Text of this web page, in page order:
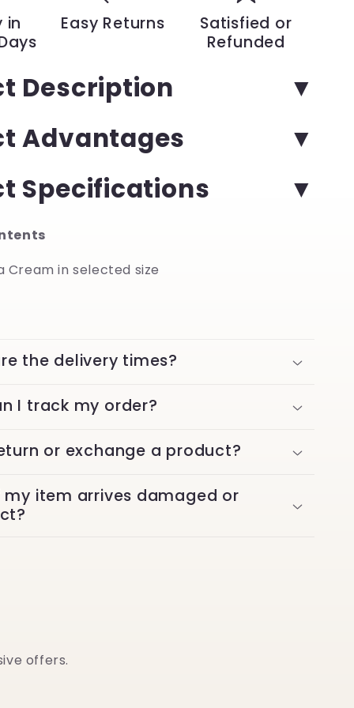
Hour
Hydration
for
Feet
and
|
YeuroShop
in
Easy Returns
Satisfied or
Refunded
Description
Advantages
Specifications
Cream in selected size
the delivery times?
I track my order?
or exchange a product?
my item arrives damaged or
offers.